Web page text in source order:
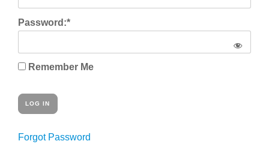
Password:*
Remember Me
Forgot Password